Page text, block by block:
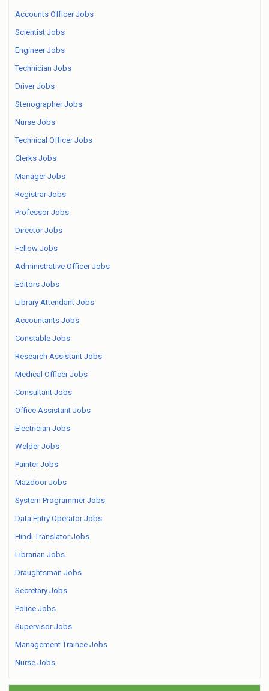
Accounts Officer Jobs
Scientist Jobs
Engineer Jobs
Technician Jobs
Driver Jobs
Stenographer Jobs
Nurse Jobs
Technical Officer Jobs
Clerks Jobs
Manager Jobs
Registrar Jobs
Professor Jobs
Director Jobs
Fellow Jobs
Administrative Officer Jobs
Editors Jobs
Library Attendant Jobs
Accountants Jobs
Constable Jobs
Research Assistant Jobs
Medical Officer Jobs
Consultant Jobs
Office Assistant Jobs
Electrician Jobs
Welder Jobs
Painter Jobs
Mazdoor Jobs
System Programmer Jobs
Data Entry Operator Jobs
Hindi Translator Jobs
Librarian Jobs
Draughtsman Jobs
Secretary Jobs
Police Jobs
Supervisor Jobs
Management Trainee Jobs
Nurse Jobs